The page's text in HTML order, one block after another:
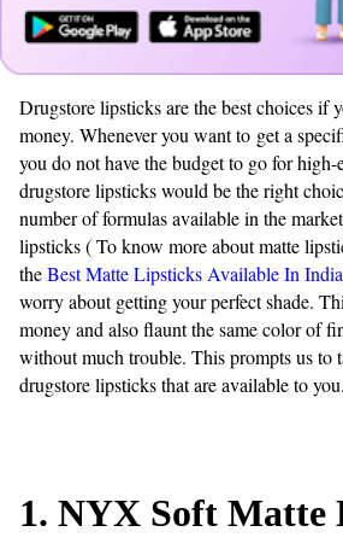
Drugstore lipsticks are the best choices if
money. Whenever you want to get a
you do not have the budget to go for
drugstore lipsticks would be the right
number of formulas available in the
lipsticks ( To know more about matte
theBest Matte Lipsticks Available In India
worry about getting your perfect shade.
money and also flaunt the same color of
without much trouble. This prompts us to
drugstore lipsticks that are available to you.
1. NYX Soft Matte